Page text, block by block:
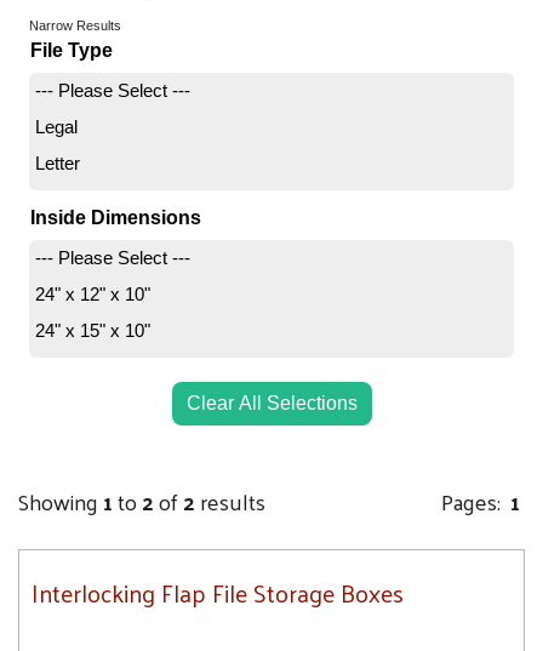
Narrow Results
File Type
--- Please Select ---
Legal
Letter
Inside Dimensions
--- Please Select ---
24" x 12" x 10"
24" x 15" x 10"
Clear All Selections
Showing1to2of2results Pages: 1
Interlocking Flap File Storage Boxes